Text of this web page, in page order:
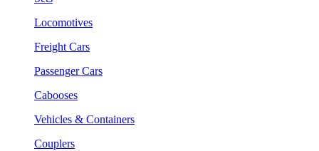
Locomotives
Freight Cars
Passenger Cars
Cabooses
Vehicles & Containers
Couplers